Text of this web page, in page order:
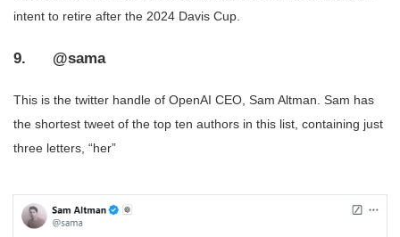
intent to retire after the 2024 Davis Cup.
9. @sama
This is the twitter handle of OpenAI CEO, Sam Altman. Sam has
the shortest tweet of the top ten authors in this list, containing just
three letters, “her”